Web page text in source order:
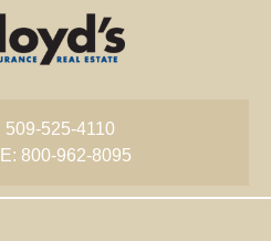
509-525-4110
800-962-8095